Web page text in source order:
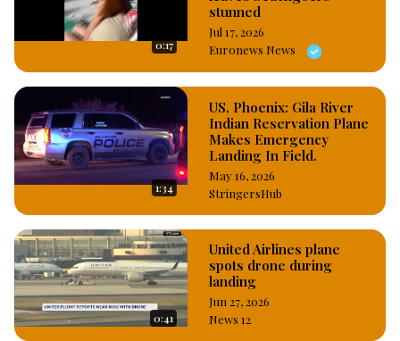
0:17
stunned
Jul 17, 2026
Euronews News
1:34
US, Phoenix: Gila River
Indian Reservation Plane
Makes Emergency
Landing In Field.
May 16, 2026
StringersHub
0:41
United Airlines plane
spots drone during
landing
Jun 27, 2026
News 12